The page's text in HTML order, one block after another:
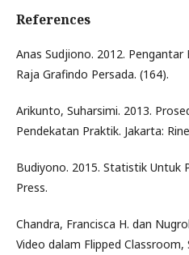
References
Anas Sudjiono. 2012. Pengantar
Raja Grafindo Persada. (164).
Arikunto, Suharsimi. 2013.
Pendekatan Praktik. Jakarta:
Budiyono. 2015. Statistik Untuk
Press.
Chandra, Francisca H. dan
Video dalam Flipped Classroom,